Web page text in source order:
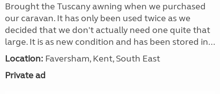
Brought the Tuscany awning when we purchased
our caravan. It has only been used twice as we
decided that we don't actually need one quite that
large. It is as new condition and has been stored in...
Location: Faversham, Kent, South East
Private ad